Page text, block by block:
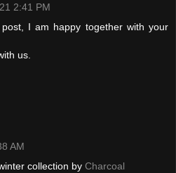
2:41 PM
I am happy together with your
us.
AM
collection by Charcoal